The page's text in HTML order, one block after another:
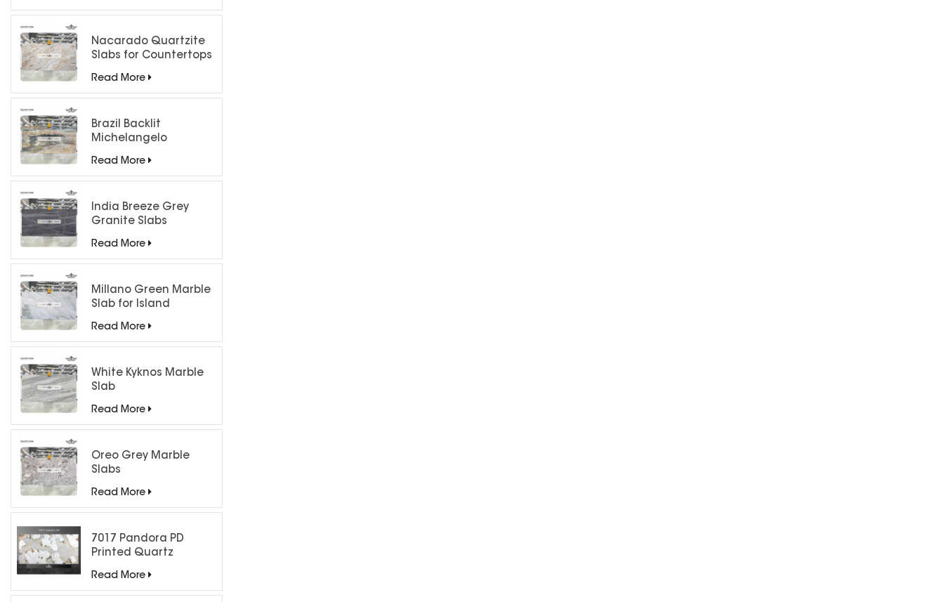
Nacarado Quartzite
Slabs for Countertops
Read More
Brazil Backlit
Michelangelo
Read More
India Breeze Grey
Granite Slabs
Read More
Millano Green Marble
Slab for Island
Read More
White Kyknos Marble
Slab
Read More
Oreo Grey Marble
Slabs
Read More
7017 Pandora PD
Printed Quartz
Countertops/ Backlit
Feature Wall
Read More